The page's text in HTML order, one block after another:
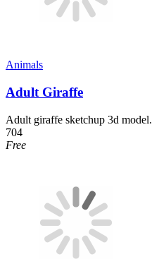
Animals
Adult Giraffe
Adult giraffe sketchup 3d model.
704
Free